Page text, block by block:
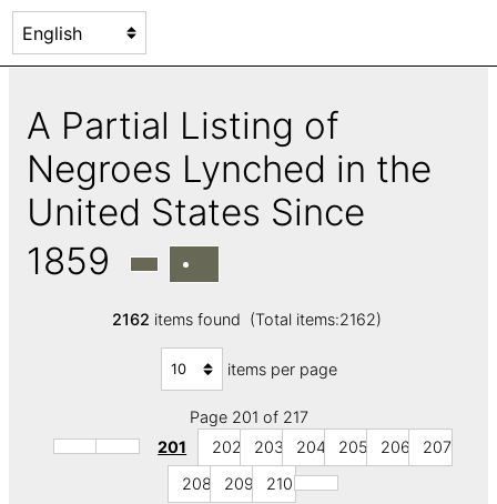
A Partial Listing of
Negroes Lynched in the
United States Since
1859
2162 items found (Total items:2162)
items per page
Page 201 of 217
201
202 203 204 205 206
207
208
209 210